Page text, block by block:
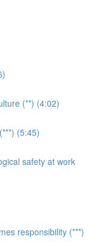
(**) (4:02)
(5:45)
safety at work
responsibility (***)